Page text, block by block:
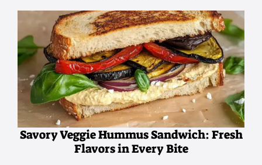
Savory Veggie Hummus Sandwich: Fresh
Flavors in Every Bite